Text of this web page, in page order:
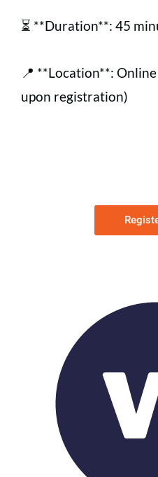
⏳ **Duration**: 45
📍 **Location**:
upon registration)